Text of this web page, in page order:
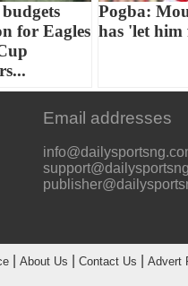
for Eagles
Pogba:
has 'let him
Email addresses
|About Us |Contact Us |Advert